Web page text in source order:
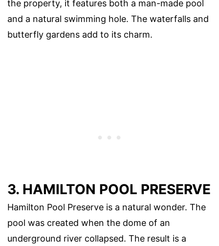
the property, it features both a man-made pool
and a natural swimming hole. The waterfalls and
butterfly gardens add to its charm.
3. HAMILTON POOL PRESERVE
Hamilton Pool Preserve is a natural wonder. The
pool was created when the dome of an
underground river collapsed. The result is a